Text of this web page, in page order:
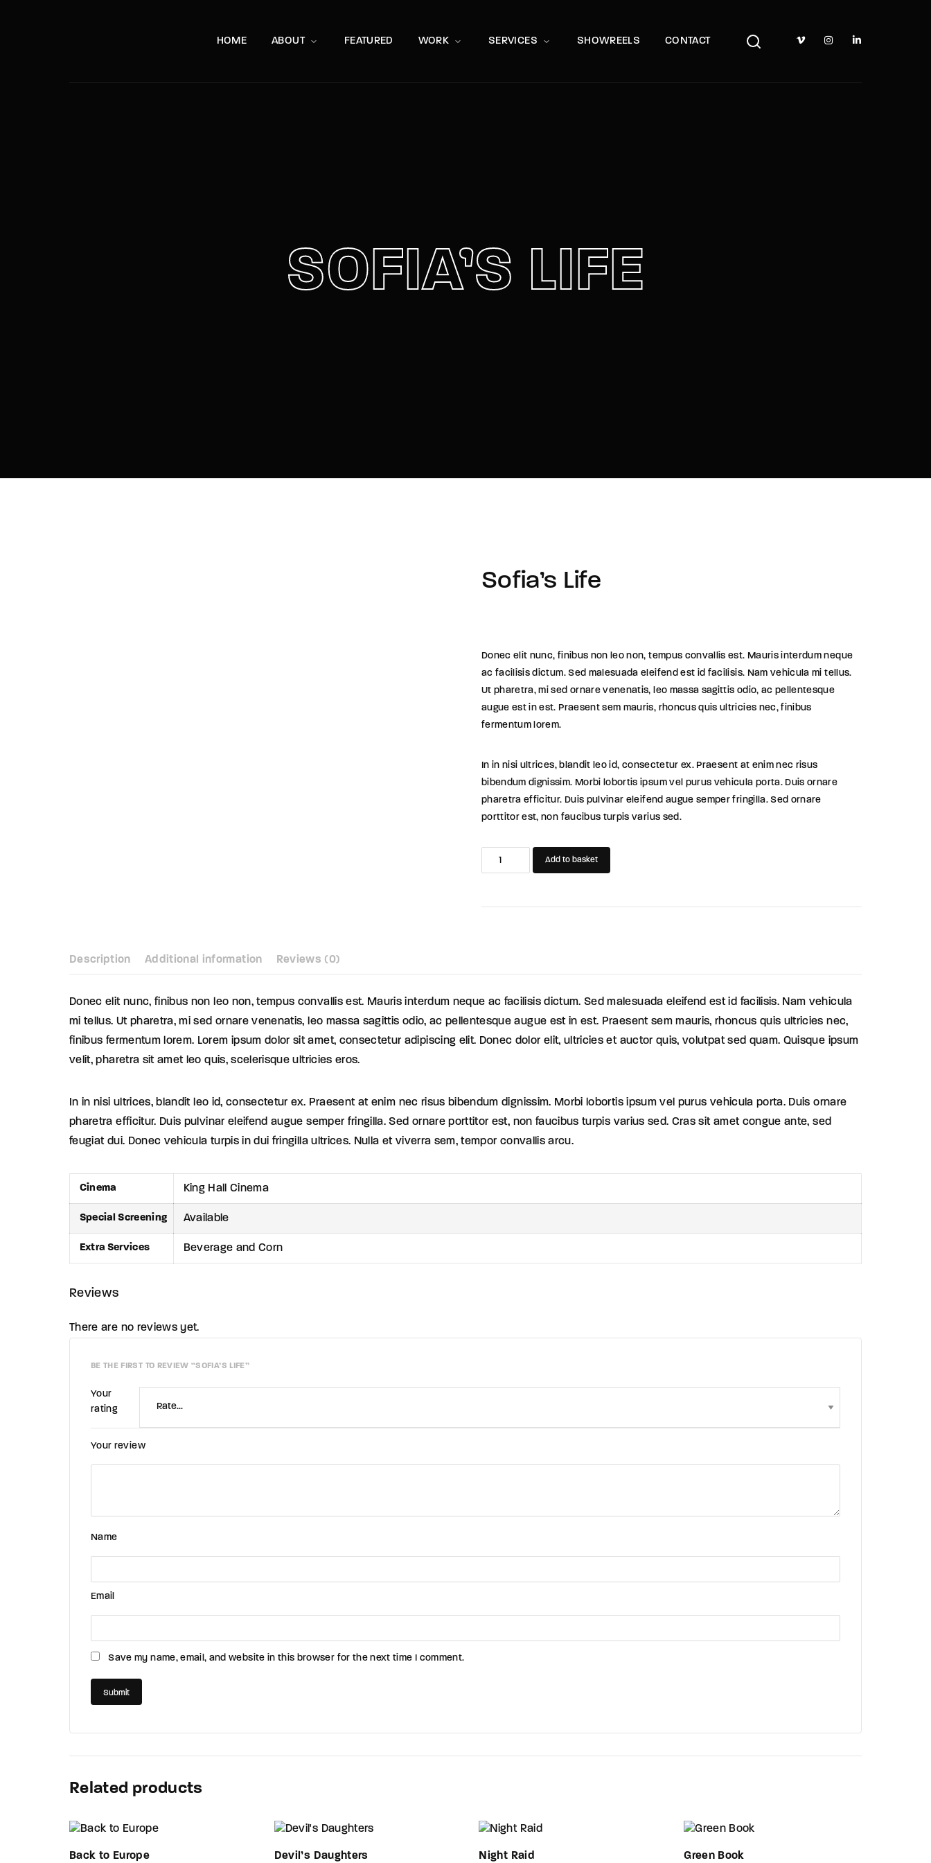
HOME ABOUT FEATURED WORK SERVICES SHOWREELS CONTACT
SOFIA’S LIFE
Sofia’s Life
Donec elit nunc, finibus non leo non, tempus convallis est. Mauris interdum neque
ac facilisis dictum. Sed malesuada eleifend est id facilisis. Nam vehicula mi tellus.
Ut pharetra, mi sed ornare venenatis, leo massa sagittis odio, ac pellentesque
augue est in est. Praesent sem mauris, rhoncus quis ultricies nec, finibus
fermentum lorem.
In in nisi ultrices, blandit leo id, consectetur ex. Praesent at enim nec risus
bibendum dignissim. Morbi lobortis ipsum vel purus vehicula porta. Duis ornare
pharetra efficitur. Duis pulvinar eleifend augue semper fringilla. Sed ornare
porttitor est, non faucibus turpis varius sed.
Add to basket
Description Additional information Reviews (0)
Donec elit nunc, finibus non leo non, tempus convallis est. Mauris interdum neque ac facilisis dictum. Sed malesuada eleifend est id facilisis. Nam vehicula
mi tellus. Ut pharetra, mi sed ornare venenatis, leo massa sagittis odio, ac pellentesque augue est in est. Praesent sem mauris, rhoncus quis ultricies nec,
finibus fermentum lorem. Lorem ipsum dolor sit amet, consectetur adipiscing elit. Donec dolor elit, ultricies et auctor quis, volutpat sed quam. Quisque ipsum
velit, pharetra sit amet leo quis, scelerisque ultricies eros.
In in nisi ultrices, blandit leo id, consectetur ex. Praesent at enim nec risus bibendum dignissim. Morbi lobortis ipsum vel purus vehicula porta. Duis ornare
pharetra efficitur. Duis pulvinar eleifend augue semper fringilla. Sed ornare porttitor est, non faucibus turpis varius sed. Cras sit amet congue ante, sed
feugiat dui. Donec vehicula turpis in dui fringilla ultrices. Nulla et viverra sem, tempor convallis arcu.
Cinema King Hall Cinema
Special Screening Available
Extra Services Beverage and Corn
Reviews
There are no reviews yet.
BE THE FIRST TO REVIEW “SOFIA’S LIFE”
Your
rating
Your review
Name
Email
Save my name, email, and website in this browser for the next time I comment.
Related products
Back to Europe Devil’s Daughters Night Raid Green Book